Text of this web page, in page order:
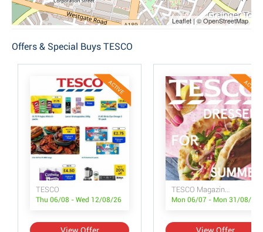
Leaflet | © OpenStreetMap
Offers & Special Buys TESCO
ACTIVE
TESCO
Thu 06/08 - Wed 12/08/26
ACTIVE
TESCO Magazine July/August